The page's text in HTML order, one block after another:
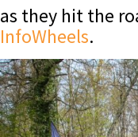
as they hit the
InfoWheels.